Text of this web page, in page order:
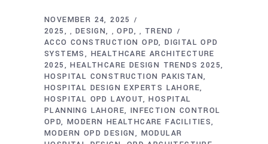
NOVEMBER 24, 2025
2025
, DESIGN ,OPD , TREND
ACCO CONSTRUCTION OPD DIGITAL OPD
SYSTEMS
HEALTHCARE ARCHITECTURE
2025
HEALTHCARE DESIGN TRENDS 2025
HOSPITAL CONSTRUCTION PAKISTAN
HOSPITAL DESIGN EXPERTS LAHORE
HOSPITAL OPD LAYOUT HOSPITAL
PLANNING LAHORE INFECTION CONTROL
OPD MODERN HEALTHCARE FACILITIES
MODERN OPD DESIGN
MODULAR